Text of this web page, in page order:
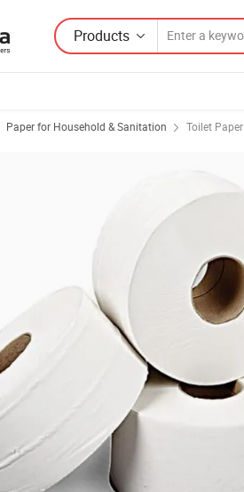
Products
Paper for Household & Sanitation Toilet Paper